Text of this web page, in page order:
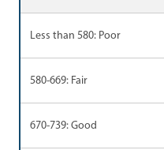
Less than 580: Poor
580-669: Fair
670-739: Good